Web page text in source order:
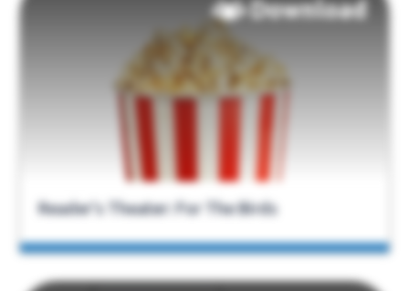
Download
Reader’s Theater: For The Birds